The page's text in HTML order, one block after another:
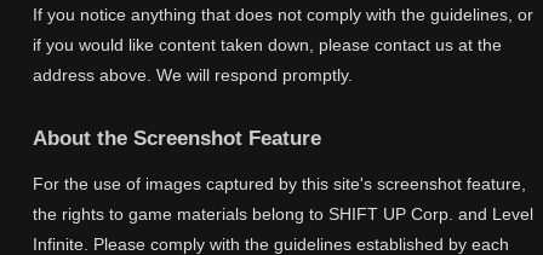
If you notice anything that does not comply with the guidelines, or
if you would like content taken down, please contact us at the
address above. We will respond promptly.
About the Screenshot Feature
For the use of images captured by this site's screenshot feature,
the rights to game materials belong to SHIFT UP Corp. and Level
Infinite. Please comply with the guidelines established by each